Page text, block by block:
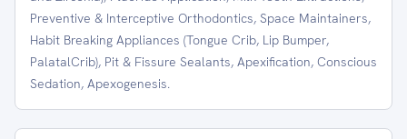
Preventive & Interceptive Orthodontics, Space Maintainers,
Habit Breaking Appliances (Tongue Crib, Lip Bumper,
PalatalCrib), Pit & Fissure Sealants, Apexification, Conscious
Sedation, Apexogenesis.